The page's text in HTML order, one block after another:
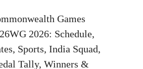
Games
2026: Schedule,
Sports, India Squad,
Tally, Winners &